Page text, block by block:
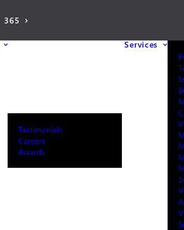
365
Testimonials
Careers
Awards
Services